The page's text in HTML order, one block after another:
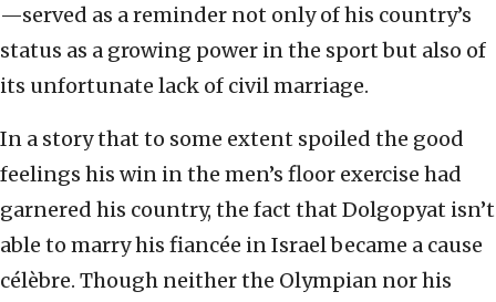
—served as a reminder not only of his country’s
status as a growing power in the sport but also of
its unfortunate lack of civil marriage.
In a story that to some extent spoiled the good
feelings his win in the men’s floor exercise had
garnered his country, the fact that Dolgopyat isn’t
able to marry his fiancée in Israel became a cause
célèbre. Though neither the Olympian nor his